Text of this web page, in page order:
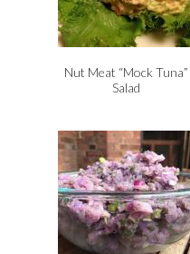
Nut Meat “Mock Tuna”
Salad